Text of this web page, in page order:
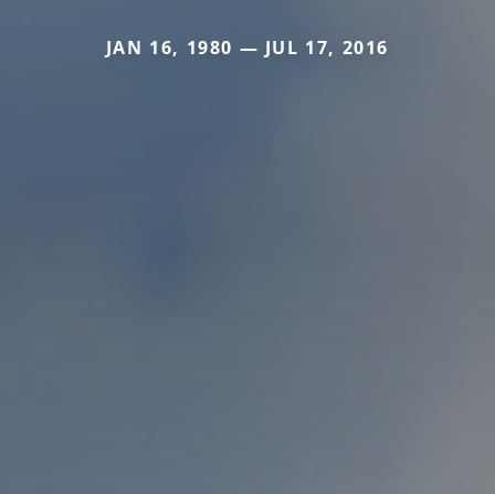
JAN 16, 1980 — JUL 17, 2016